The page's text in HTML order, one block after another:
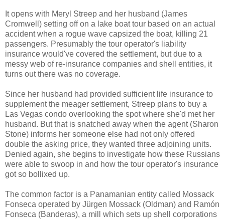
It opens with Meryl Streep and her husband (James
Cromwell) setting off on a lake boat tour based on an actual
accident when a rogue wave capsized the boat, killing 21
passengers. Presumably the tour operator's liability
insurance would've covered the settlement, but due to a
messy web of re-insurance companies and shell entities, it
turns out there was no coverage.
Since her husband had provided sufficient life insurance to
supplement the meager settlement, Streep plans to buy a
Las Vegas condo overlooking the spot where she'd met her
husband. But that is snatched away when the agent (Sharon
Stone) informs her someone else had not only offered
double the asking price, they wanted three adjoining units.
Denied again, she begins to investigate how these Russians
were able to swoop in and how the tour operator's insurance
got so bollixed up.
The common factor is a Panamanian entity called Mossack
Fonseca operated by Jürgen Mossack (Oldman) and Ramón
Fonseca (Banderas), a mill which sets up shell corporations